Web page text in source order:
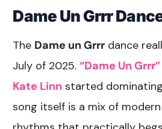
Dame Un Grrr
The Dame un Grrr dance
July of 2025.“Dame Un
Kate Linn started
song itself is a mix of